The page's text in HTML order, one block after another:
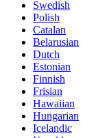
Swedish
Polish
Catalan
Belarusian
Dutch
Estonian
Finnish
Frisian
Hawaiian
Hungarian
Icelandic